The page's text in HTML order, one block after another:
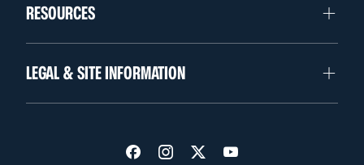
RESOURCES
LEGAL & SITE INFORMATION
Visit us on Facebook
Visit us on Instagram
Visit us on Twitter
Visit us on YouTube